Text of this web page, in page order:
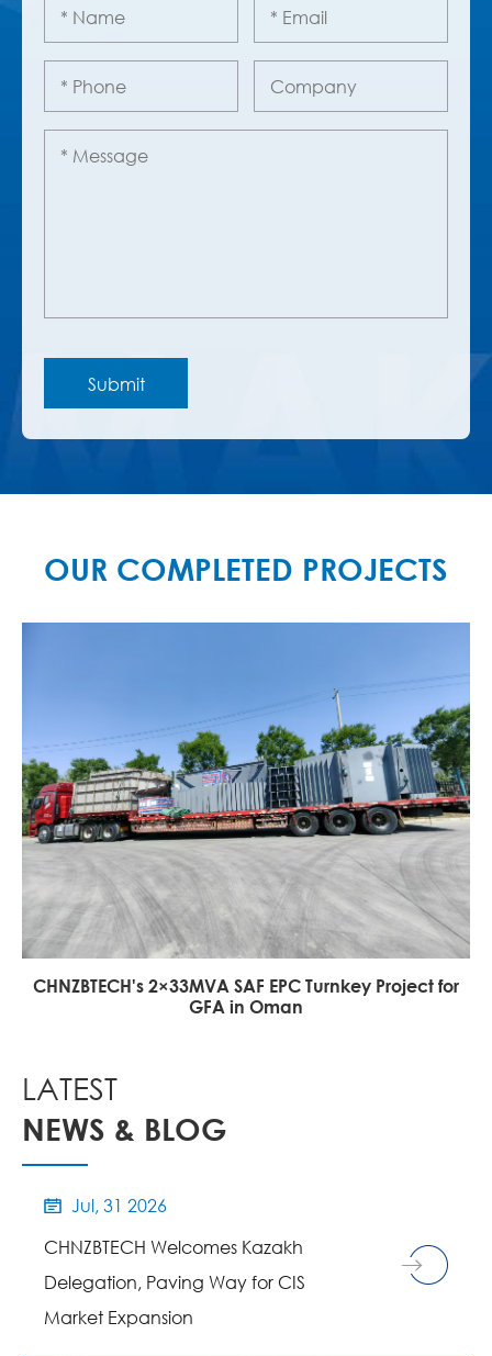
OUR COMPLETED PROJECTS
China's Largest 45,000 kVA DC Ferrosilicon Furnace
EPC Project
LATEST
NEWS & BLOG

Jul, 31 2026
CHNZBTECH Welcomes Kazakh
Delegation, Paving Way for CIS
Market Expansion